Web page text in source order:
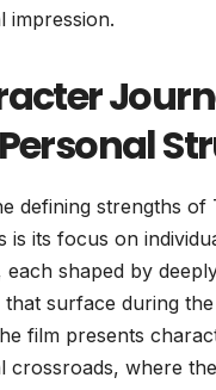
impression.
defining strengths of
is its focus on
each shaped by
that surface during
film presents
crossroads, where